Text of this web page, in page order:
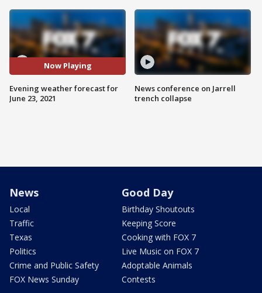
Now Playing
Evening weather forecast for
June 23, 2021
News conference on Jarrell
trench collapse
News
Local
Traffic
Texas
Politics
Crime and Public Safety
FOX News Sunday
Good Day
Birthday Shoutouts
Keeping Score
Cooking with FOX 7
Live Music on FOX 7
Adoptable Animals
Contests